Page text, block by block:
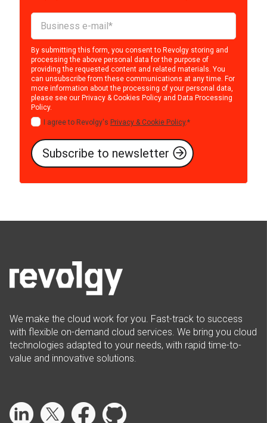
By submitting this form, you consent to Revolgy storing and
processing the above personal data for the purpose of
providing the requested content and related materials. You
can unsubscribe from these communications at any time. For
more information about the processing of your personal data,
please see our Privacy & Cookies Policy and Data Processing
Policy.
I agree to Revolgy's Privacy & Cookie Policy.*
We make the cloud work for you. Fast-track to success
with flexible on-demand cloud services. We bring you cloud
technologies adapted to your needs, with rapid time-to-
value and innovative solutions.